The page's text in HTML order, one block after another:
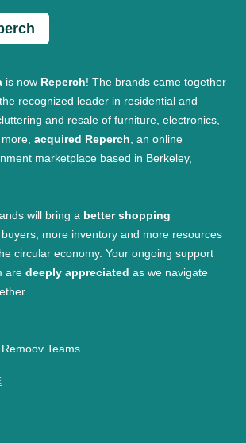
is now Reperch! The brands came together
recognized leader in residential and
and resale of furniture, electronics,
acquired Reperch, an online
marketplace based in Berkeley,
will bring a better shopping
more inventory and more resources
circular economy. Your ongoing support
are deeply appreciated as we navigate
Teams